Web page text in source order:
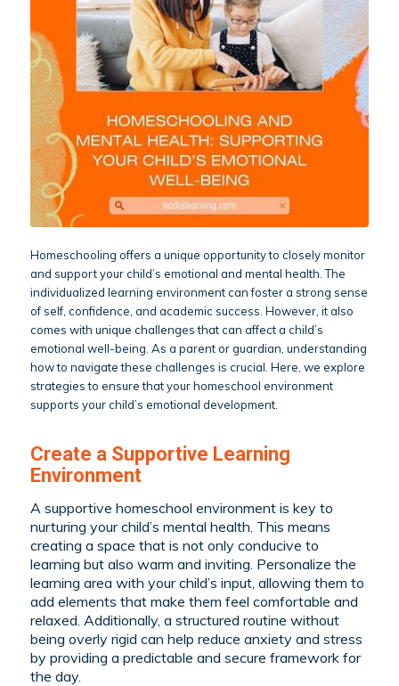
Homeschooling offers a unique opportunity to closely monitor
and support your child’s emotional and mental health. The
individualized learning environment can foster a strong sense
of self, confidence, and academic success. However, it also
comes with unique challenges that can affect a child’s
emotional well-being. As a parent or guardian, understanding
how to navigate these challenges is crucial. Here, we explore
strategies to ensure that your homeschool environment
supports your child’s emotional development.
Create a Supportive Learning
Environment
A supportive homeschool environment is key to
nurturing your child’s mental health. This means
creating a space that is not only conducive to
learning but also warm and inviting. Personalize the
learning area with your child’s input, allowing them to
add elements that make them feel comfortable and
relaxed. Additionally, a structured routine without
being overly rigid can help reduce anxiety and stress
by providing a predictable and secure framework for
the day.